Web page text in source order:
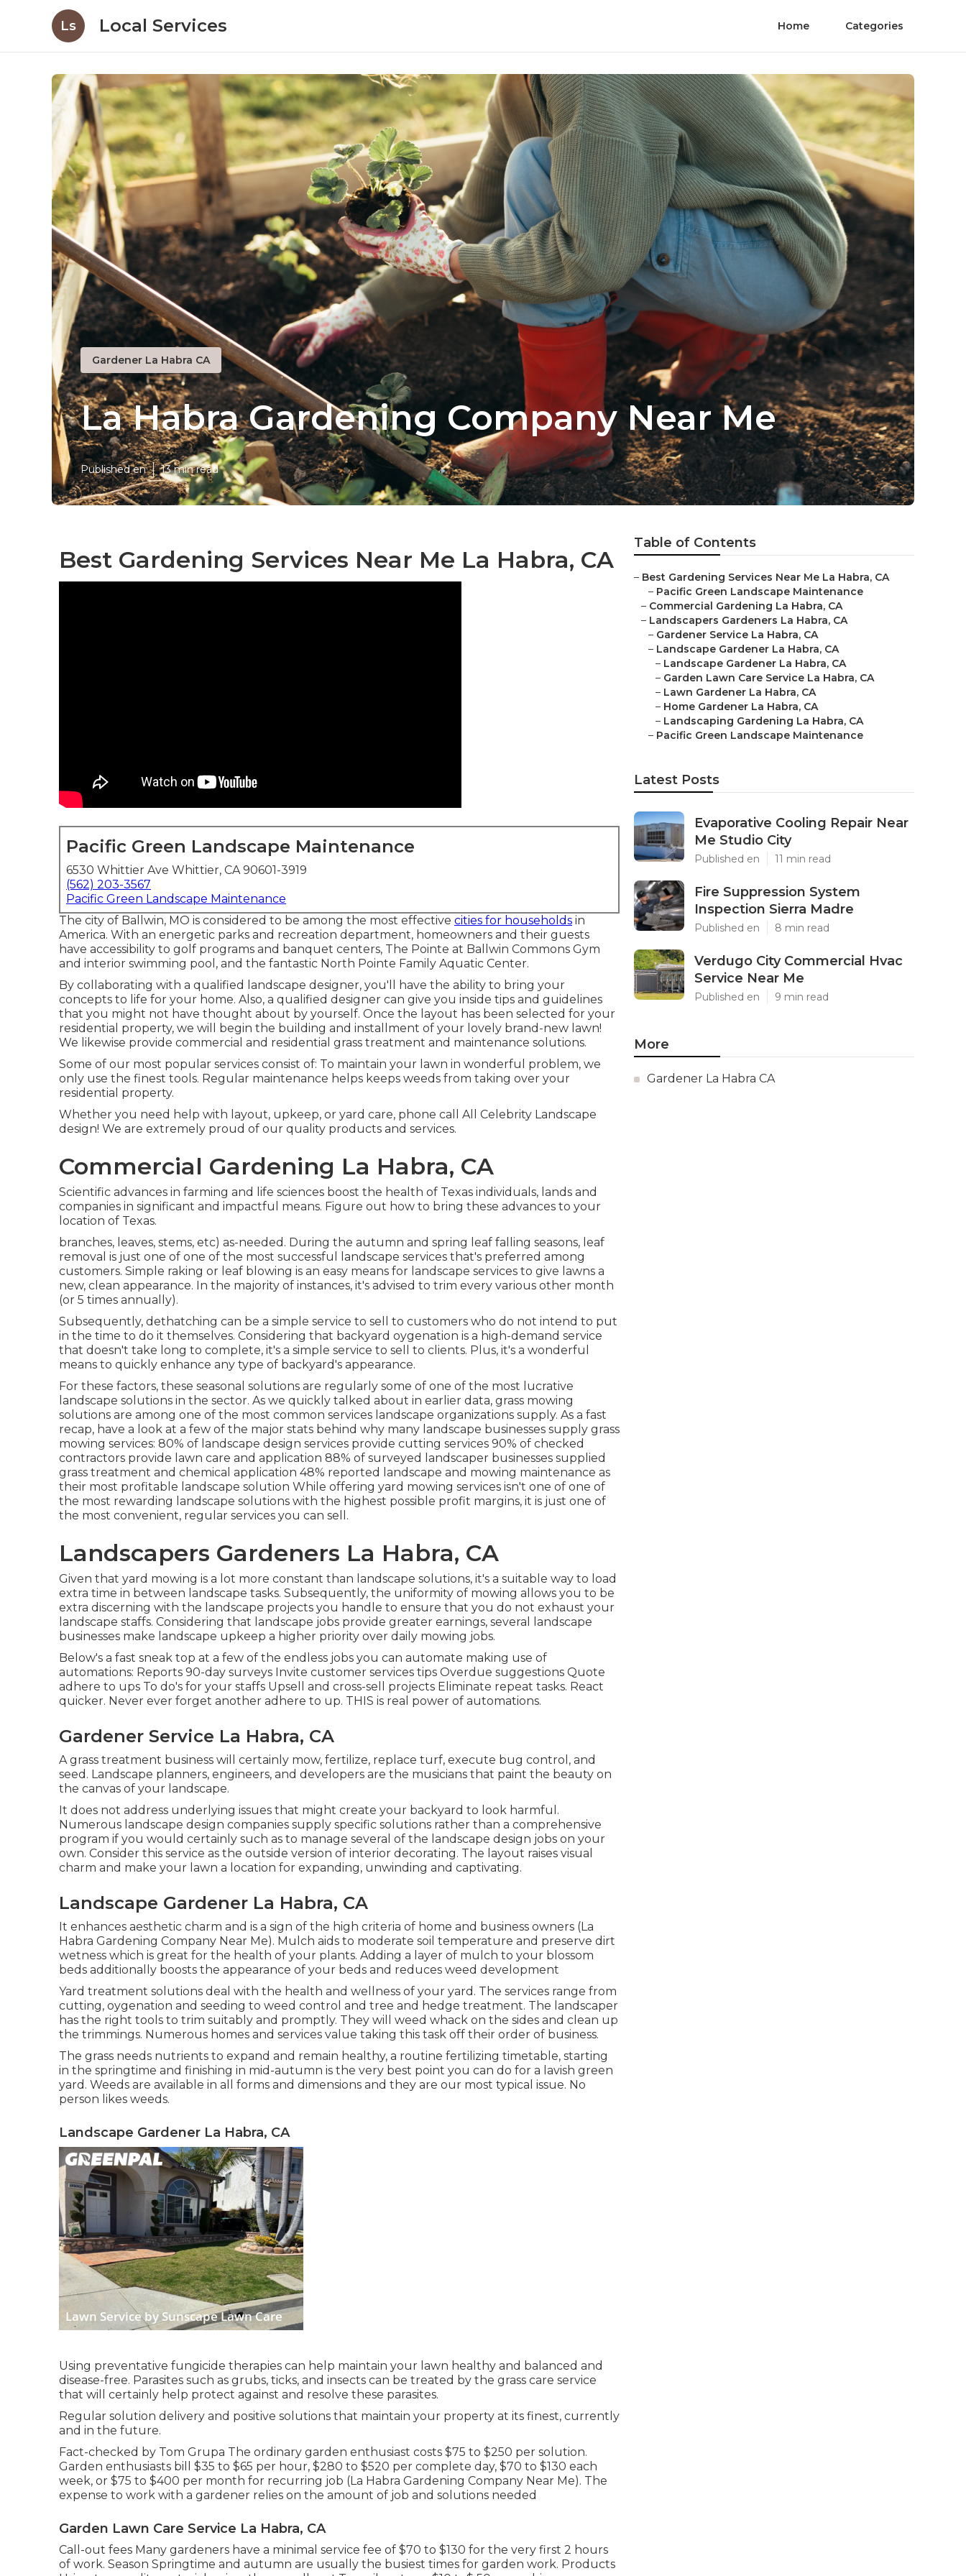
Ls Local Services Home Categories
Gardener La Habra CA
La Habra Gardening Company Near Me
Published en 13 min read
Best Gardening Services Near Me La Habra, CA
Pacific Green Landscape Maintenance
6530 Whittier Ave Whittier, CA 90601-3919
(562) 203-3567
Pacific Green Landscape Maintenance
The city of Ballwin, MO is considered to be among the most effective cities for households in
America. With an energetic parks and recreation department, homeowners and their guests
have accessibility to golf programs and banquet centers, The Pointe at Ballwin Commons Gym
and interior swimming pool, and the fantastic North Pointe Family Aquatic Center.
By collaborating with a qualified landscape designer, you'll have the ability to bring your
concepts to life for your home. Also, a qualified designer can give you inside tips and guidelines
that you might not have thought about by yourself. Once the layout has been selected for your
residential property, we will begin the building and installment of your lovely brand-new lawn!
We likewise provide commercial and residential grass treatment and maintenance solutions.
Some of our most popular services consist of: To maintain your lawn in wonderful problem, we
only use the finest tools. Regular maintenance helps keeps weeds from taking over your
residential property.
Whether you need help with layout, upkeep, or yard care, phone call All Celebrity Landscape
design! We are extremely proud of our quality products and services.
Commercial Gardening La Habra, CA
Scientific advances in farming and life sciences boost the health of Texas individuals, lands and
companies in significant and impactful means. Figure out how to bring these advances to your
location of Texas.
branches, leaves, stems, etc) as-needed. During the autumn and spring leaf falling seasons, leaf
removal is just one of one of the most successful landscape services that's preferred among
customers. Simple raking or leaf blowing is an easy means for landscape services to give lawns a
new, clean appearance. In the majority of instances, it's advised to trim every various other month
(or 5 times annually).
Subsequently, dethatching can be a simple service to sell to customers who do not intend to put
in the time to do it themselves. Considering that backyard oygenation is a high-demand service
that doesn't take long to complete, it's a simple service to sell to clients. Plus, it's a wonderful
means to quickly enhance any type of backyard's appearance.
For these factors, these seasonal solutions are regularly some of one of the most lucrative
landscape solutions in the sector. As we quickly talked about in earlier data, grass mowing
solutions are among one of the most common services landscape organizations supply. As a fast
recap, have a look at a few of the major stats behind why many landscape businesses supply grass
mowing services: 80% of landscape design services provide cutting services 90% of checked
contractors provide lawn care and application 88% of surveyed landscaper businesses supplied
grass treatment and chemical application 48% reported landscape and mowing maintenance as
their most profitable landscape solution While offering yard mowing services isn't one of one of
the most rewarding landscape solutions with the highest possible profit margins, it is just one of
the most convenient, regular services you can sell.
Landscapers Gardeners La Habra, CA
Given that yard mowing is a lot more constant than landscape solutions, it's a suitable way to load
extra time in between landscape tasks. Subsequently, the uniformity of mowing allows you to be
extra discerning with the landscape projects you handle to ensure that you do not exhaust your
landscape staffs. Considering that landscape jobs provide greater earnings, several landscape
businesses make landscape upkeep a higher priority over daily mowing jobs.
Below's a fast sneak top at a few of the endless jobs you can automate making use of
automations: Reports 90-day surveys Invite customer services tips Overdue suggestions Quote
adhere to ups To do's for your staffs Upsell and cross-sell projects Eliminate repeat tasks. React
quicker. Never ever forget another adhere to up. THIS is real power of automations.
Gardener Service La Habra, CA
A grass treatment business will certainly mow, fertilize, replace turf, execute bug control, and
seed. Landscape planners, engineers, and developers are the musicians that paint the beauty on
the canvas of your landscape.
It does not address underlying issues that might create your backyard to look harmful.
Numerous landscape design companies supply specific solutions rather than a comprehensive
program if you would certainly such as to manage several of the landscape design jobs on your
own. Consider this service as the outside version of interior decorating. The layout raises visual
charm and make your lawn a location for expanding, unwinding and captivating.
Landscape Gardener La Habra, CA
It enhances aesthetic charm and is a sign of the high criteria of home and business owners (La
Habra Gardening Company Near Me). Mulch aids to moderate soil temperature and preserve dirt
wetness which is great for the health of your plants. Adding a layer of mulch to your blossom
beds additionally boosts the appearance of your beds and reduces weed development
Yard treatment solutions deal with the health and wellness of your yard. The services range from
cutting, oygenation and seeding to weed control and tree and hedge treatment. The landscaper
has the right tools to trim suitably and promptly. They will weed whack on the sides and clean up
the trimmings. Numerous homes and services value taking this task off their order of business.
The grass needs nutrients to expand and remain healthy, a routine fertilizing timetable, starting
in the springtime and finishing in mid-autumn is the very best point you can do for a lavish green
yard. Weeds are available in all forms and dimensions and they are our most typical issue. No
person likes weeds.
Landscape Gardener La Habra, CA
Using preventative fungicide therapies can help maintain your lawn healthy and balanced and
disease-free. Parasites such as grubs, ticks, and insects can be treated by the grass care service
that will certainly help protect against and resolve these parasites.
Regular solution delivery and positive solutions that maintain your property at its finest, currently
and in the future.
Fact-checked by Tom Grupa The ordinary garden enthusiast costs $75 to $250 per solution.
Garden enthusiasts bill $35 to $65 per hour, $280 to $520 per complete day, $70 to $130 each
week, or $75 to $400 per month for recurring job (La Habra Gardening Company Near Me). The
expense to work with a gardener relies on the amount of job and solutions needed
Garden Lawn Care Service La Habra, CA
Call-out fees Many gardeners have a minimal service fee of $70 to $130 for the very first 2 hours
of work. Season Springtime and autumn are usually the busiest times for garden work. Products
Table of Contents
– Best Gardening Services Near Me La Habra, CA
– Pacific Green Landscape Maintenance
– Commercial Gardening La Habra, CA
– Landscapers Gardeners La Habra, CA
– Gardener Service La Habra, CA
– Landscape Gardener La Habra, CA
– Landscape Gardener La Habra, CA
– Garden Lawn Care Service La Habra, CA
– Lawn Gardener La Habra, CA
– Home Gardener La Habra, CA
– Landscaping Gardening La Habra, CA
– Pacific Green Landscape Maintenance
Latest Posts
Evaporative Cooling Repair Near
Me Studio City
Published en 11 min read
Fire Suppression System
Inspection Sierra Madre
Published en 8 min read
Verdugo City Commercial Hvac
Service Near Me
Published en 9 min read
More
Gardener La Habra CA